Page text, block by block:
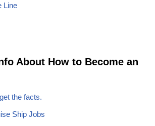
Line
About How to Become an
the facts.
Ship Jobs